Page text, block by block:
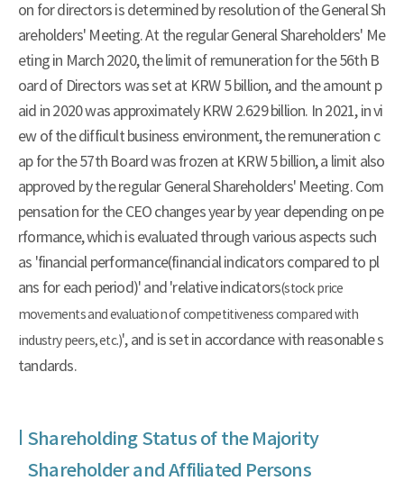
on for directors is determined by resolution of the General Sh
areholders' Meeting. At the regular General Shareholders' Me
eting in March 2020, the limit of remuneration for the 56th B
oard of Directors was set at KRW 5 billion, and the amount p
aid in 2020 was approximately KRW 2.629 billion. In 2021, in vi
ew of the difficult business environment, the remuneration c
ap for the 57th Board was frozen at KRW 5 billion, a limit also
approved by the regular General Shareholders' Meeting. Com
pensation for the CEO changes year by year depending on pe
rformance, which is evaluated through various aspects such
as 'financial performance(financial indicators compared to pl
ans for each period)' and 'relative indicators(stock price
movements and evaluation of competitiveness compared with
industry peers, etc.)', and is set in accordance with reasonable s
tandards.
Shareholding Status of the Majority
Shareholder and Affiliated Persons